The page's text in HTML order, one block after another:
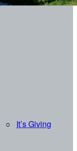
○ It’s Giving